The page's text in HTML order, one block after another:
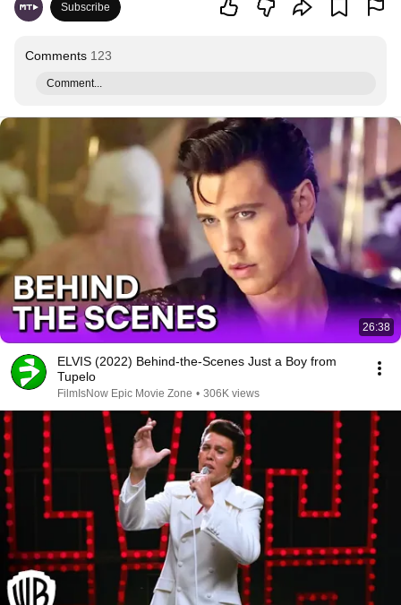
Subscribe
Comments 123
Comment...
26:38
ELVIS (2022) Behind-the-Scenes Just a Boy from
Tupelo
FilmIsNow Epic Movie Zone • 306K views